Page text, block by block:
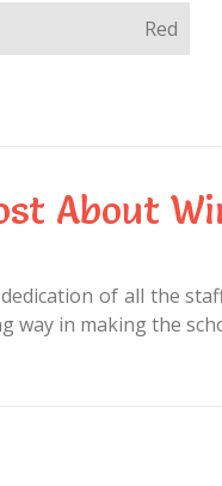
Red
About
of all the
way in making the